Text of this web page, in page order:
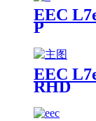
EEC
P
EEC
RHD